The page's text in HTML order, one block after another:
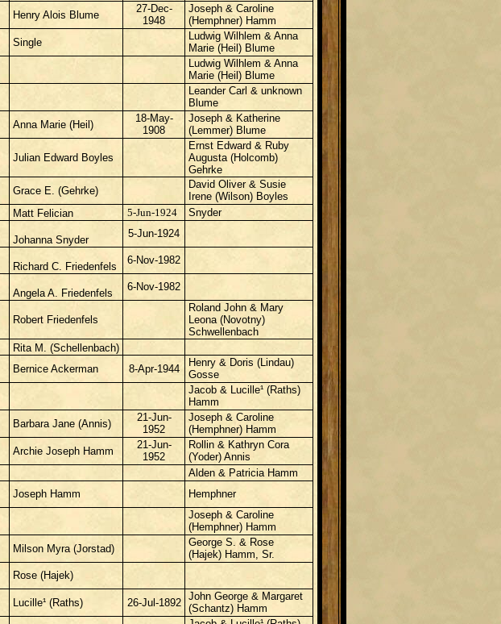
Henry Alois Blume
27-Dec-
1948
Joseph & Caroline
(Hemphner) Hamm
Single
Ludwig Wilhlem & Anna
Marie (Heil) Blume
Ludwig Wilhlem & Anna
Marie (Heil) Blume
Leander Carl & unknown
Blume
Anna Marie (Heil)
18-May-
1908
Joseph & Katherine
(Lemmer) Blume
Julian Edward Boyles
Ernst Edward & Ruby
Augusta (Holcomb)
Gehrke
Grace E. (Gehrke)
David Oliver & Susie
Irene (Wilson) Boyles
Matt Felician 5-Jun-1924
Snyder
Johanna Snyder
5-Jun-1924
Richard C. Friedenfels
6-Nov-1982
Angela A. Friedenfels
6-Nov-1982
Robert Friedenfels
Roland John & Mary
Leona (Novotny)
Schwellenbach
Rita M. (Schellenbach)
Bernice Ackerman 8-Apr-1944
Henry & Doris (Lindau)
Gosse
Jacob & Lucille¹ (Raths)
Hamm
Barbara Jane (Annis)
21-Jun-
1952
Joseph & Caroline
(Hemphner) Hamm
Archie Joseph Hamm
21-Jun-
1952
Rollin & Kathryn Cora
(Yoder) Annis
Alden & Patricia Hamm
Joseph Hamm Hemphner
Joseph & Caroline
(Hemphner) Hamm
Milson Myra (Jorstad)
George S. & Rose
(Hajek) Hamm, Sr.
Rose (Hajek)
Lucille¹ (Raths) 26-Jul-1892
John George & Margaret
(Schantz) Hamm